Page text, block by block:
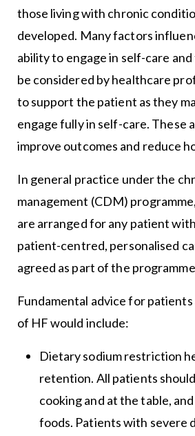
those living with chronic
developed. Many factors
ability to engage in self-care
be considered by healthcare
to support the patient as they
engage fully in self-care. These
improve outcomes and reduce
In general practice under the
management (CDM)
are arranged for any patient with
patient-centred, personalised
agreed as part of the
Fundamental advice for
of HF would include:
Dietary sodium restriction
retention. All patients
cooking and at the table,
foods. Patients with severe